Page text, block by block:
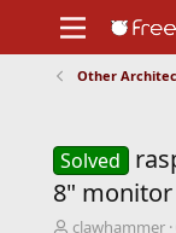
Support
Other
Solved
8"
T
clawhammer